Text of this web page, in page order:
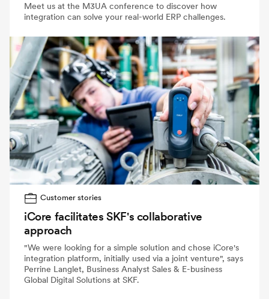
Meet us at the M3UA conference to discover how
integration can solve your real-world ERP challenges.
Customer stories
iCore facilitates SKF's collaborative
approach
"We were looking for a simple solution and chose iCore's
integration platform, initially used via a joint venture", says
Perrine Langlet, Business Analyst Sales & E-business
Global Digital Solutions at SKF.